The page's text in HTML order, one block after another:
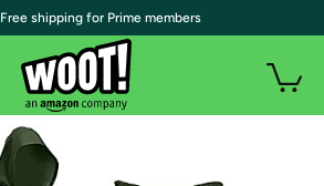
| Free shipping for Prime members